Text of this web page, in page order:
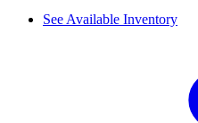
See Available Inventory